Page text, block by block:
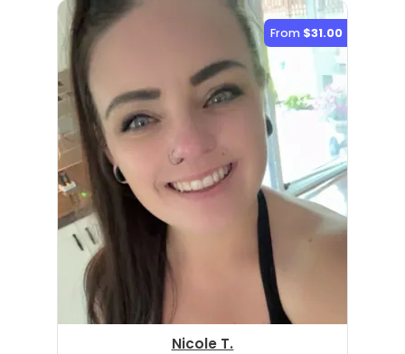
From $31.00
Nicole T.